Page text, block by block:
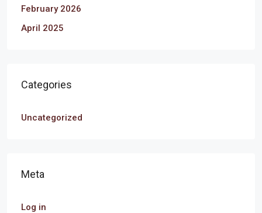
February 2026
April 2025
Categories
Uncategorized
Meta
Log in